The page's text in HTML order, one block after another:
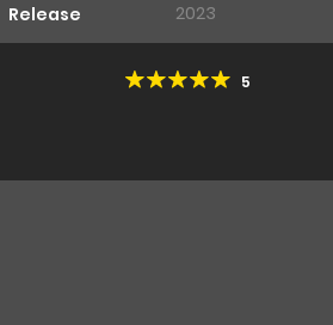
Release 2023
5